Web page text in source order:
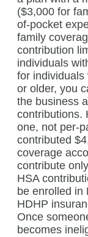
($3,000 for
of-pocket
family
contribution
individuals
for individuals
or older, you
the business
contributions.
one, not per-
contributed
coverage
contribute
HSA
be enrolled in
HDHP
Once
becomes